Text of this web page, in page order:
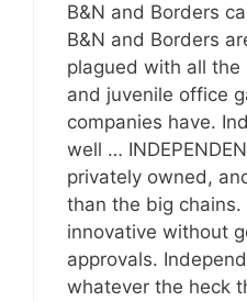
B&N and Borders
B&N and Borders
plagued with all
and juvenile office
companies have.
well …
privately owned,
than the big chains.
innovative without
approvals.
whatever the heck